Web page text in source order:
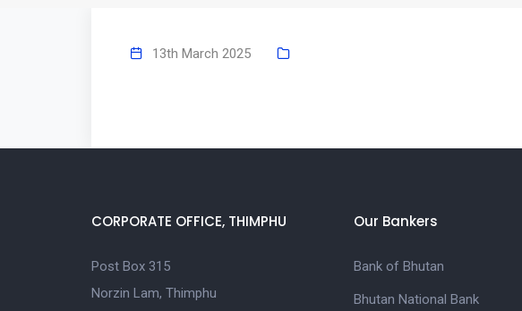
13th March 2025
CORPORATE OFFICE, THIMPHU
Post Box 315
Norzin Lam, Thimphu
Our Bankers
Bank of Bhutan
Bhutan National Bank